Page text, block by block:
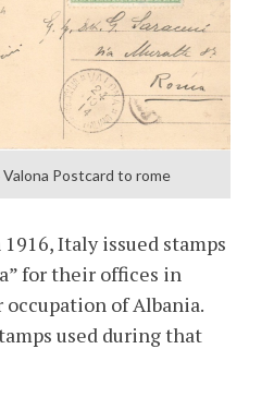
Valona Postcard to rome
Italy issued stamps
for their offices in
of Albania.
used during that